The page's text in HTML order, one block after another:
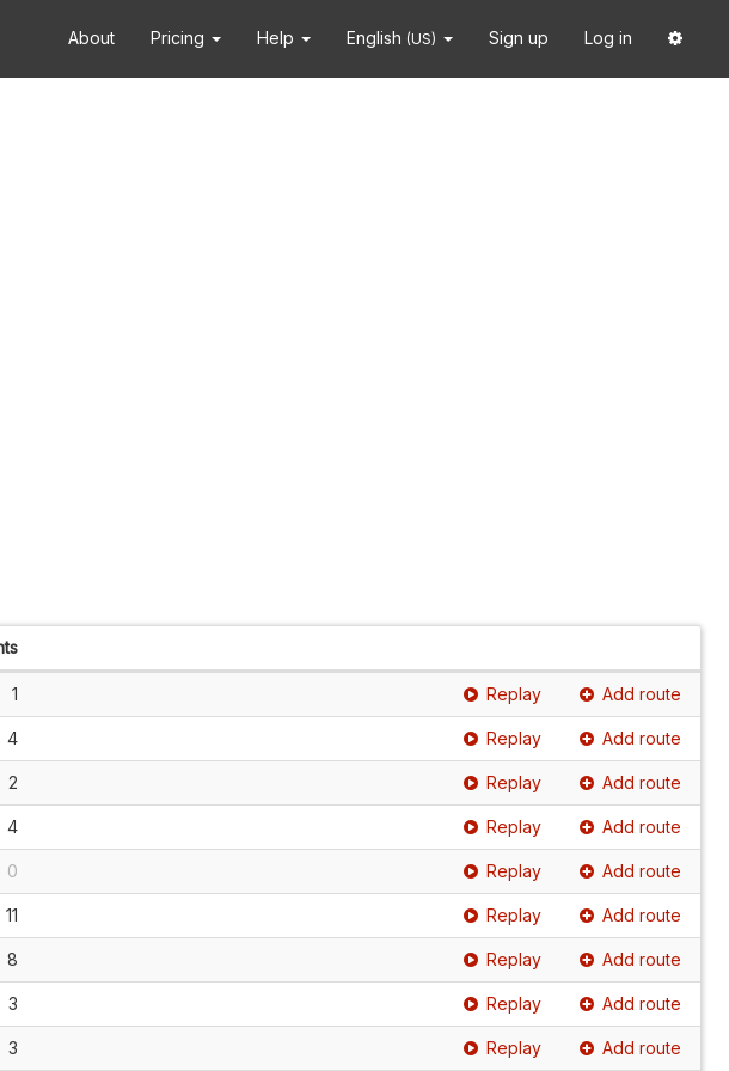
About Pricing Help English (US) Sign up Log in
1 Replay Add route
4 Replay Add route
2 Replay Add route
4 Replay Add route
0 Replay Add route
11 Replay Add route
8 Replay Add route
3 Replay Add route
3 Replay Add route